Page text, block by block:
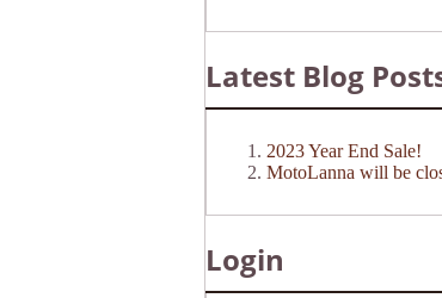
Latest Blog
2023 Year End Sale!
MotoLanna will be
Login